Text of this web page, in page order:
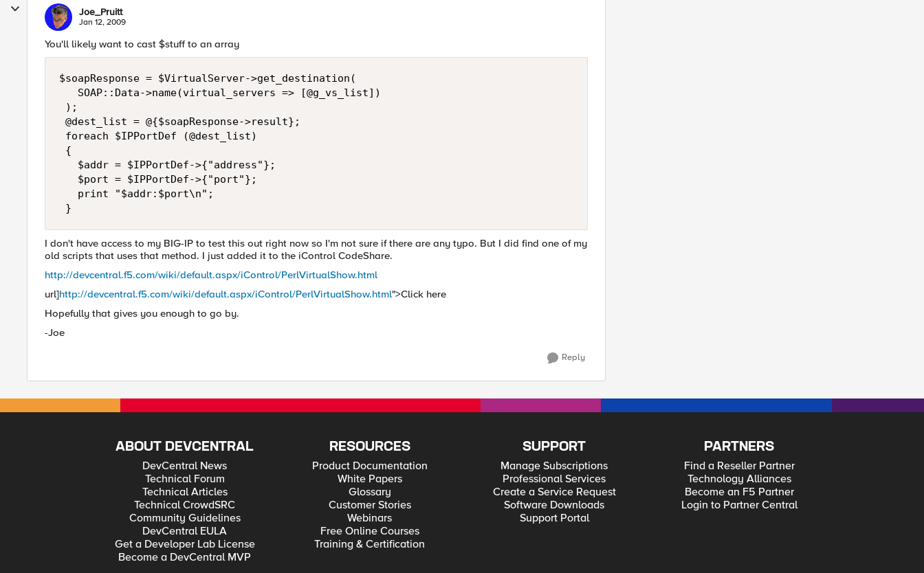
Joe_Pruitt
Jan 12, 2009
You'll likely want to cast $stuff to an array
$soapResponse = $VirtualServer->get_destination(
   SOAP::Data->name(virtual_servers => [@g_vs_list])
);
@dest_list = @{$soapResponse->result};
foreach $IPPortDef (@dest_list)
{
   $addr = $IPPortDef->{"address"};
   $port = $IPPortDef->{"port"};
   print "$addr:$port\n";
}
I don't have access to my BIG-IP to test this out right now so I'm not sure if there are any typo. But I did find one of my
old scripts that uses that method. I just added it to the iControl CodeShare.
http://devcentral.f5.com/wiki/default.aspx/iControl/PerlVirtualShow.html
url]http://devcentral.f5.com/wiki/default.aspx/iControl/PerlVirtualShow.html">Click here
Hopefully that gives you enough to go by.
-Joe
Reply
ABOUT DEVCENTRAL
DevCentral News
Technical Forum
Technical Articles
Technical CrowdSRC
Community Guidelines
DevCentral EULA
Get a Developer Lab License
Become a DevCentral MVP
RESOURCES
Product Documentation
White Papers
Glossary
Customer Stories
Webinars
Free Online Courses
Training & Certification
SUPPORT
Manage Subscriptions
Professional Services
Create a Service Request
Software Downloads
Support Portal
PARTNERS
Find a Reseller Partner
Technology Alliances
Become an F5 Partner
Login to Partner Central